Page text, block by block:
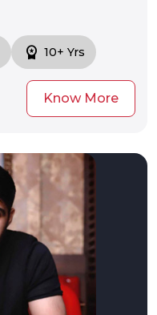
workspace_premium 10+ Yrs
Know More